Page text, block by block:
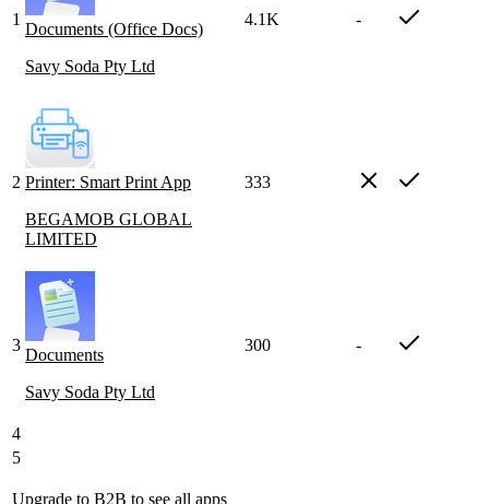
1
Documents (Office Docs)
Savy Soda Pty Ltd
4.1K -
2 Printer: Smart Print App
BEGAMOB GLOBAL
LIMITED
333
3
Documents
Savy Soda Pty Ltd
300 -
4
5
Upgrade to B2B to see all apps